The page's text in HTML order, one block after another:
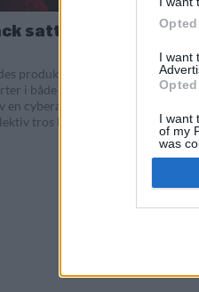
I want
I want
of my
was
satte stopp
produktionen av
i både Belgien och
en cyberattack. Ett
tros ligga bakom...